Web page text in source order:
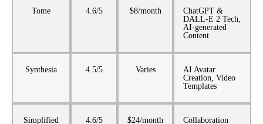
Tome 4.6/5 $8/month
ChatGPT &
DALL-E 2 Tech,
AI-generated
Content
Synthesia 4.5/5 Varies
AI Avatar
Creation, Video
Templates
Simplified 4.6/5
$24/month
Collaboration